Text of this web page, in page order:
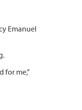
Emanuel
for me,”